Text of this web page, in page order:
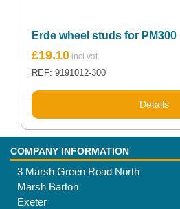
Erde wheel studs for PM300
£19.10
REF: 9191012-300
Details
COMPANY INFORMATION
3 Marsh Green Road North
Marsh Barton
Exeter